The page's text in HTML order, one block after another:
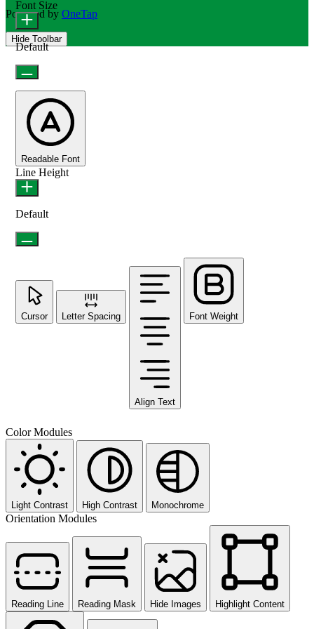
Powered by OneTap
Hide Toolbar
Font Size
Default
Readable Font
Line Height
Default
Cursor Letter Spacing
Align Text
Font Weight
Color Modules
Light Contrast High Contrast Monochrome
Orientation Modules
Reading Line Reading Mask Hide Images Highlight Content